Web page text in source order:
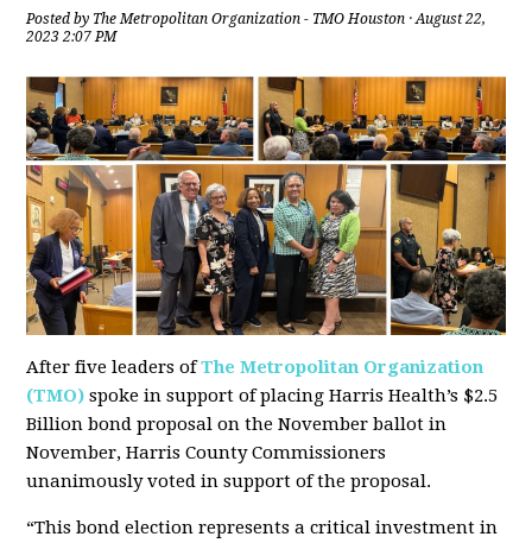
Posted by The Metropolitan Organization - TMO Houston · August 22,
2023 2:07 PM
After five leaders ofThe Metropolitan Organization
(TMO) spoke in support of placing Harris Health’s $2.5
Billion bond proposal on the November ballot in
November, Harris County Commissioners
unanimously voted in support of the proposal.
“This bond election represents a critical investment in